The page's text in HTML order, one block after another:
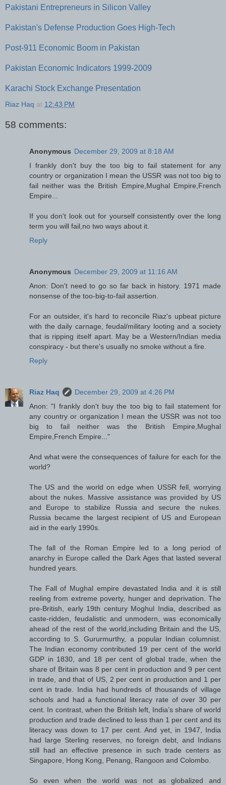
Pakistani Entrepreneurs in Silicon Valley
Pakistan's Defense Production Goes High-Tech
Post-911 Economic Boom in Pakistan
Pakistan Economic Indicators 1999-2009
Karachi Stock Exchange Presentation
Riaz Haq at 12:43 PM
58 comments:
Anonymous December 29, 2009 at 8:18 AM
I frankly don't buy the too big to fail statement for any
country or organization I mean the USSR was not too big to
fail neither was the British Empire,Mughal Empire,French
Empire...
If you don't look out for yourself consistently over the long
term you will fail,no two ways about it.
Reply
Anonymous December 29, 2009 at 11:16 AM
Anon: Don't need to go so far back in history. 1971 made
nonsense of the too-big-to-fail assertion.
For an outsider, it's hard to reconcile Riaz's upbeat picture
with the daily carnage, feudal/military looting and a society
that is ripping itself apart. May be a Western/Indian media
conspiracy - but there's usually no smoke without a fire.
Reply
Riaz Haq
December 29, 2009 at 4:26 PM
Anon: "I frankly don't buy the too big to fail statement for
any country or organization I mean the USSR was not too
big to fail neither was the British Empire,Mughal
Empire,French Empire..."
And what were the consequences of failure for each for the
world?
The US and the world on edge when USSR fell, worrying
about the nukes. Massive assistance was provided by US
and Europe to stabilize Russia and secure the nukes.
Russia became the largest recipient of US and European
aid in the early 1990s.
The fall of the Roman Empire led to a long period of
anarchy in Europe called the Dark Ages that lasted several
hundred years.
The Fall of Mughal empire devastated India and it is still
reeling from extreme poverty, hunger and deprivation. The
pre-British, early 19th century Moghul India, described as
caste-ridden, feudalistic and unmodern, was economically
ahead of the rest of the world,including Britain and the US,
according to S. Gururmurthy, a popular Indian columnist.
The Indian economy contributed 19 per cent of the world
GDP in 1830, and 18 per cent of global trade, when the
share of Britain was 8 per cent in production and 9 per cent
in trade, and that of US, 2 per cent in production and 1 per
cent in trade. India had hundreds of thousands of village
schools and had a functional literacy rate of over 30 per
cent. In contrast, when the British left, India’s share of world
production and trade declined to less than 1 per cent and its
literacy was down to 17 per cent. And yet, in 1947, India
had large Sterling reserves, no foreign debt, and Indians
still had an effective presence in such trade centers as
Singapore, Hong Kong, Penang, Rangoon and Colombo.
So even when the world was not as globalized and